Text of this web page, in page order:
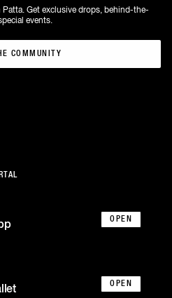
OPEN
OPEN
Get exclusive drops, behind-the-
events.
COMMUNITY